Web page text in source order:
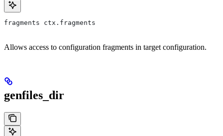
fragments ctx.fragments
Allows access to configuration fragments in target configuration.
genfiles_dir